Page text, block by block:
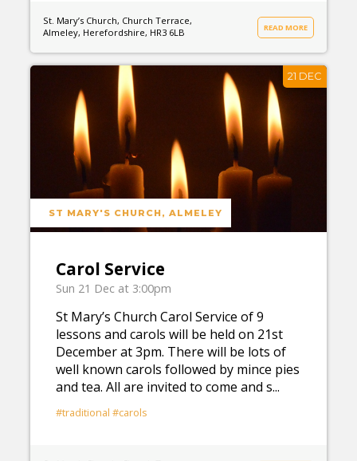
St. Mary’s Church, Church Terrace,
Almeley, Herefordshire, HR3 6LB
READ MORE
21 DEC
ST MARY'S CHURCH, ALMELEY
Carol Service
Sun 21 Dec at 3:00pm
St Mary’s Church Carol Service of 9
lessons and carols will be held on 21st
December at 3pm. There will be lots of
well known carols followed by mince pies
and tea. All are invited to come and s...
#traditional #carols